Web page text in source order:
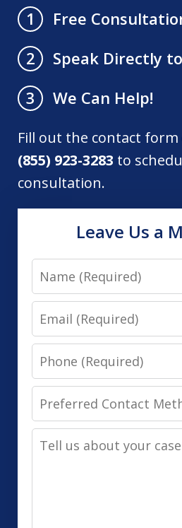
1
Free
2
Speak Directly
3
We Can Help!
Fill out the contact form
(855) 923-3283 to
consultation.
Leave Us a
Name
Email
Phone
Preferred
Contact
Method
Tell